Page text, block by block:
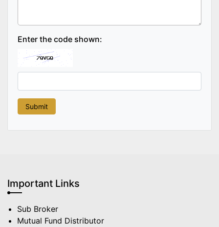
Enter the code shown:
Important Links
Sub Broker
Mutual Fund Distributor